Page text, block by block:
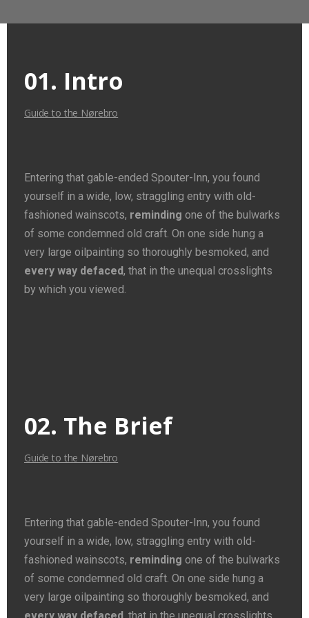
01. Intro
Guide to the Nørebro
Entering that gable-ended Spouter-Inn, you found
yourself in a wide, low, straggling entry with old-
fashioned wainscots, reminding one of the bulwarks
of some condemned old craft. On one side hung a
very large oilpainting so thoroughly besmoked, and
every way defaced, that in the unequal crosslights
by which you viewed.
02. The Brief
Guide to the Nørebro
Entering that gable-ended Spouter-Inn, you found
yourself in a wide, low, straggling entry with old-
fashioned wainscots, reminding one of the bulwarks
of some condemned old craft. On one side hung a
very large oilpainting so thoroughly besmoked, and